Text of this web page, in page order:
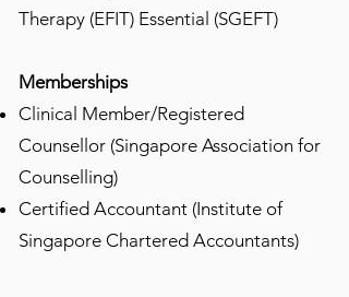
Therapy (EFIT) Essential (SGEFT)
Memberships
​Clinical Member/Registered
Counsellor (Singapore Association for
Counselling)
Certified Accountant (Institute of
Singapore Chartered Accountants)